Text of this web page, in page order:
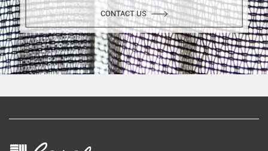
CONTACT US